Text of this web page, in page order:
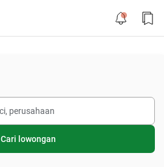
Cari lowongan